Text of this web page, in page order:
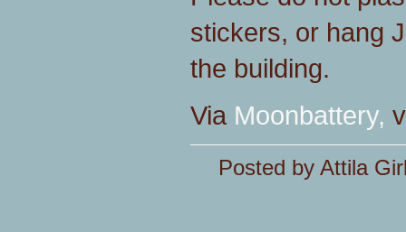
stickers, or hang
the building.
Via Moonbattery,
Posted by Attila